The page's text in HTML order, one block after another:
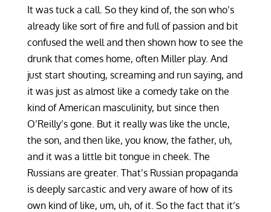
It was tuck a call. So they kind of, the son who’s
already like sort of fire and full of passion and bit
confused the well and then shown how to see the
drunk that comes home, often Miller play. And
just start shouting, screaming and run saying, and
it was just as almost like a comedy take on the
kind of American masculinity, but since then
O’Reilly’s gone. But it really was like the uncle,
the son, and then like, you know, the father, uh,
and it was a little bit tongue in cheek. The
Russians are greater. That’s Russian propaganda
is deeply sarcastic and very aware of how of its
own kind of like, um, uh, of it. So the fact that it’s